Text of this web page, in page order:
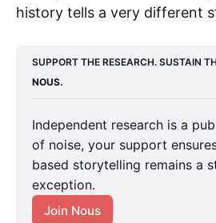
history tells a very different
SUPPORT THE RESEARCH. SUSTAIN
NOUS.
Independent research is a
of noise, your support
based storytelling remains a
exception.
Join Nous